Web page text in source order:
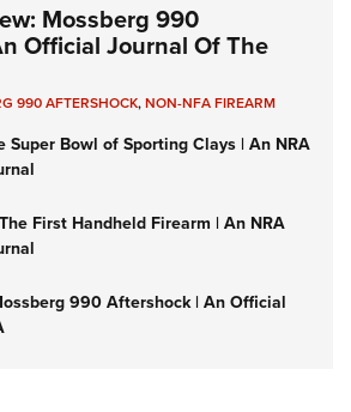
Mossberg 990
Official Journal Of The
990 AFTERSHOCK,NON-NFA FIREARM
Super Bowl of Sporting Clays | An NRA
First Handheld Firearm | An NRA
990 Aftershock | An Official